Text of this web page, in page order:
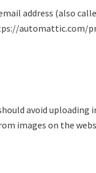
address (also
automattic.com/
avoid uploading
images on the